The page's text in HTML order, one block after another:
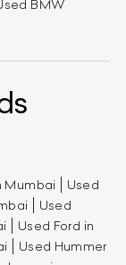
BMW
Mumbai
Used
Used
Used Ford in
Used Hummer